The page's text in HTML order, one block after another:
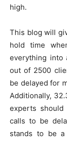
high.
This blog will
hold time
everything into
out of 2500
be delayed for
Additionally,
experts
calls to be
stands to be